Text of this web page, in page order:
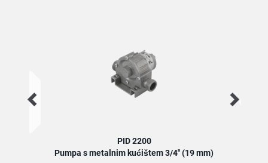
PID 2200
Pumpa s metalnim kućištem 3/4" (19 mm)